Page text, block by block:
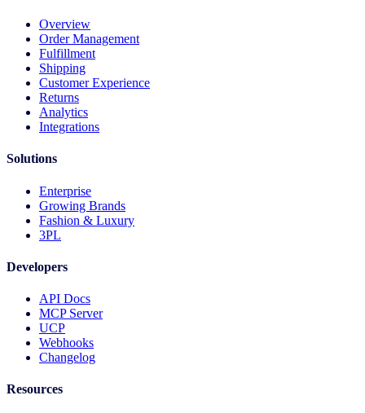
Overview
Order Management
Fulfillment
Shipping
Customer Experience
Returns
Analytics
Integrations
Solutions
Enterprise
Growing Brands
Fashion & Luxury
3PL
Developers
API Docs
MCP Server
UCP
Webhooks
Changelog
Resources